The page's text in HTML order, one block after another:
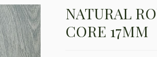
NATURAL
CORE 17MM